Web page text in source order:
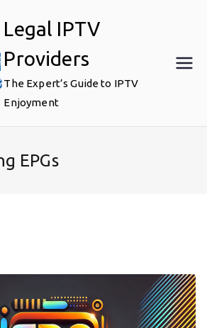
Legal IPTV
Providers
The Expert’s Guide to IPTV
Enjoyment
EPGs